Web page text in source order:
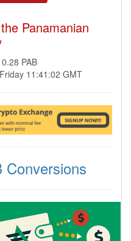
Panamanian
PAB
11:41:02 GMT
Conversions